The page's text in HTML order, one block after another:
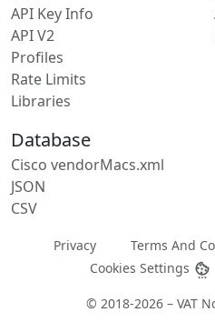
API Key Info
API V2
Profiles
Rate Limits
Libraries
Database
Cisco vendorMacs.xml
JSON
CSV
Privacy Terms And
Cookies Settings
© 2018-2026 – VAT